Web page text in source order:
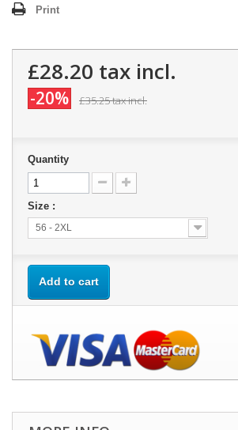
Print
£28.20 tax incl.
-20% £35.25tax incl.
Quantity
Size :
56 - 2XL
Add to cart